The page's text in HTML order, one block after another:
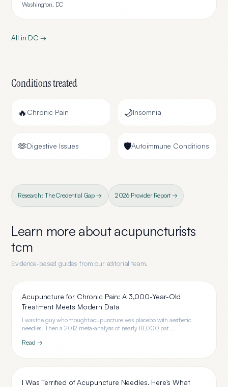
Washington, DC
All in DC →
Conditions treated
🔥 Chronic Pain 🌙Insomnia
🫶Digestive Issues 🛡️Autoimmune Conditions
Research: The Credential Gap → 2026 Provider Report →
Learn more aboutacupuncturists
tcm
Evidence-based guides from our editorial team.
Acupuncture for Chronic Pain: A 3,000-Year-Old
Treatment Meets Modern Data
I was the guy who thought acupuncture was placebo with aesthetic
needles. Then a 2012 meta-analysis of nearly 18,000 pat...
Read →
I Was Terrified of Acupuncture Needles. Here's What